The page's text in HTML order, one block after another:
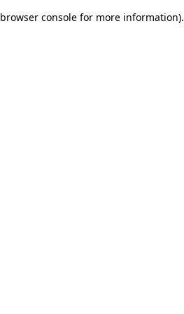
browser console for more information).